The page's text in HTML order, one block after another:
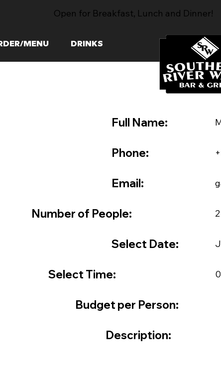
Open for Breakfast, Lunch and Dinner!
MENU DRINKS
Full Name:
Phone:
Email:
Number of People:
Select Date:
Select Time:
Budget per Person:
Description: